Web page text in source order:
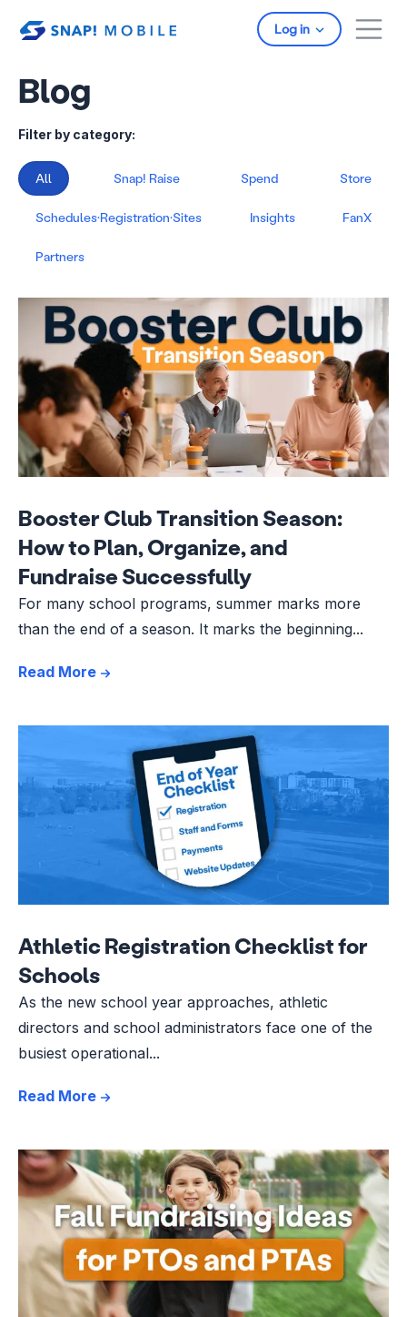
Log in
Blog
Filter by category:
All Snap! Raise Spend Store
Schedules·Registration·Sites Insights FanX
Partners
Booster Club Transition Season:
How to Plan, Organize, and
Fundraise Successfully
For many school programs, summer marks more
than the end of a season. It marks the beginning...
Read More
Athletic Registration Checklist for
Schools
As the new school year approaches, athletic
directors and school administrators face one of the
busiest operational...
Read More